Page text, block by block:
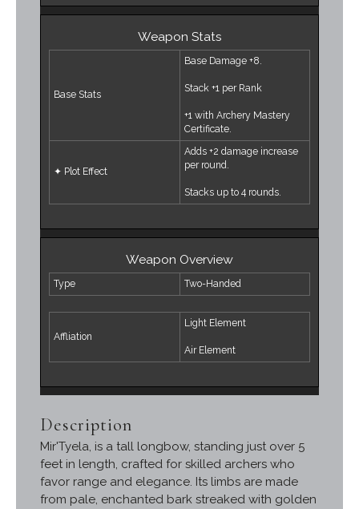
Weapon Stats
Base Stats
Base Damage +8.
Stack +1 per Rank
+1 with Archery Mastery
Certificate.
✦ Plot Effect
Adds +2 damage increase
per round.
Stacks up to 4 rounds.
Weapon Overview
Type Two-Handed
Affliation
Light Element
Air Element
Description
Mir'Tyela, is a tall longbow, standing just over 5
feet in length, crafted for skilled archers who
favor range and elegance. Its limbs are made
from pale, enchanted bark streaked with golden